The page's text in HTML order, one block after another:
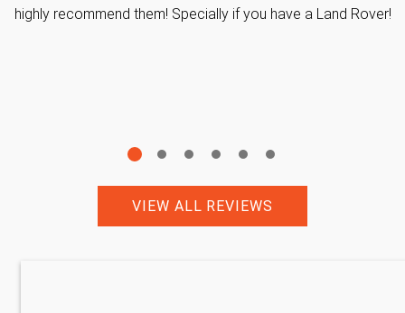
highly recommend them! Specially if you have a Land Rover!
VIEW ALL REVIEWS